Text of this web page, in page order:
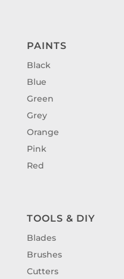
PAINTS
Black
Blue
Green
Grey
Orange
Pink
Red
TOOLS & DIY
Blades
Brushes
Cutters